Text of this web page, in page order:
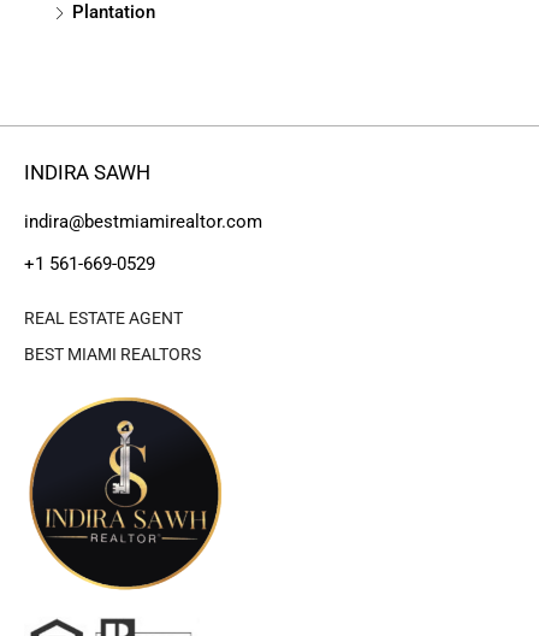
Plantation
INDIRA SAWH
indira@bestmiamirealtor.com
+1 561-669-0529
REAL ESTATE AGENT
BEST MIAMI REALTORS